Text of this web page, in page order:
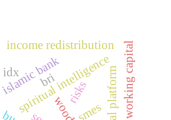
spiritual intelligence
smes
bri
islamic bank
income redistribution
idx
risks